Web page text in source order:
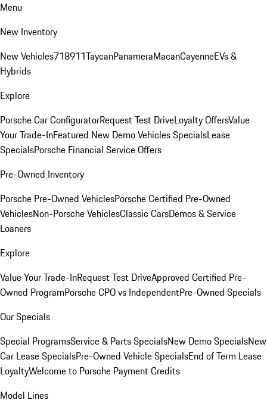
Menu
New Inventory
New Vehicles718911TaycanPanameraMacanCayenneEVs &
Hybrids
Explore
Porsche Car ConfiguratorRequest Test DriveLoyalty OffersValue
Your Trade-InFeatured New Demo Vehicles SpecialsLease
SpecialsPorsche Financial Service Offers
Pre-Owned Inventory
Porsche Pre-Owned VehiclesPorsche Certified Pre-Owned
VehiclesNon-Porsche VehiclesClassic CarsDemos & Service
Loaners
Explore
Value Your Trade-InRequest Test DriveApproved Certified Pre-
Owned ProgramPorsche CPO vs IndependentPre-Owned Specials
Our Specials
Special ProgramsService & Parts SpecialsNew Demo SpecialsNew
Car Lease SpecialsPre-Owned Vehicle SpecialsEnd of Term Lease
LoyaltyWelcome to Porsche Payment Credits
Model Lines